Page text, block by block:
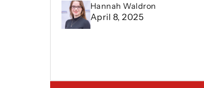
Hannah Waldron
April 8, 2025